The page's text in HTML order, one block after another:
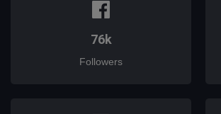
76k
Followers